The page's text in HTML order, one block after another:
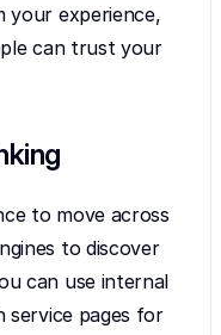
your experience,
can trust your
to move across
to discover
can use internal
service pages for